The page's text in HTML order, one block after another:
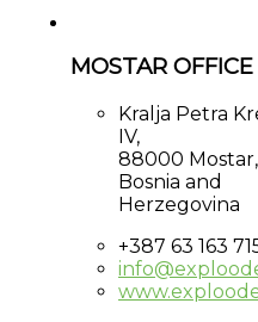
MOSTAR OFFICE
Kralja Petra
IV,
88000 Mostar,
Bosnia and
Herzegovina
+387 63 163